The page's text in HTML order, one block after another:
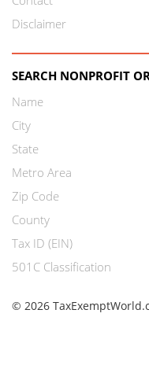
Disclaimer
SEARCH NONPROFIT
Name
City
State
Metro Area
Zip Code
County
Tax ID (EIN)
501C Classification
© 2026